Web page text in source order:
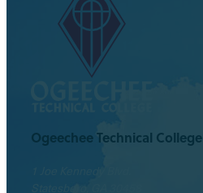
Ogeechee Technical College